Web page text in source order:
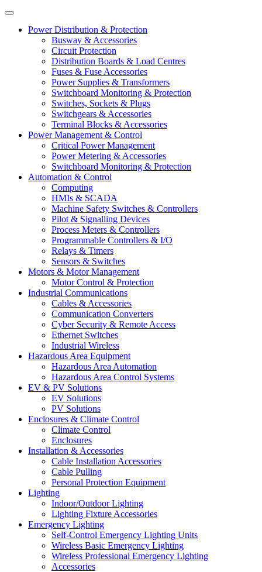
Power Distribution & Protection
Busway & Accessories
Circuit Protection
Distribution Boards & Load Centres
Fuses & Fuse Accessories
Power Supplies & Transformers
Switchboard Monitoring & Protection
Switches, Sockets & Plugs
Switchgears & Accessories
Terminal Blocks & Accessories
Power Management & Control
Critical Power Management
Power Metering & Accessories
Switchboard Monitoring & Protection
Automation & Control
Computing
HMIs & SCADA
Machine Safety Switches & Controllers
Pilot & Signalling Devices
Process Meters & Controllers
Programmable Controllers & I/O
Relays & Timers
Sensors & Switches
Motors & Motor Management
Motor Control & Protection
Industrial Communications
Cables & Accessories
Communication Converters
Cyber Security & Remote Access
Ethernet Switches
Industrial Wireless
Hazardous Area Equipment
Hazardous Area Automation
Hazardous Area Control Systems
EV & PV Solutions
EV Solutions
PV Solutions
Enclosures & Climate Control
Climate Control
Enclosures
Installation & Accessories
Cable Installation Accessories
Cable Pulling
Personal Protection Equipment
Lighting
Indoor/Outdoor Lighting
Lighting Fixture Accessories
Emergency Lighting
Self-Control Emergency Lighting Units
Wireless Basic Emergency Lighting
Wireless Professional Emergency Lighting
Accessories